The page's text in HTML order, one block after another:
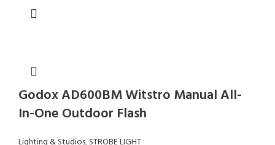
Godox AD600BM Witstro Manual All-
In-One Outdoor Flash
Lighting & Studios,STROBE LIGHT